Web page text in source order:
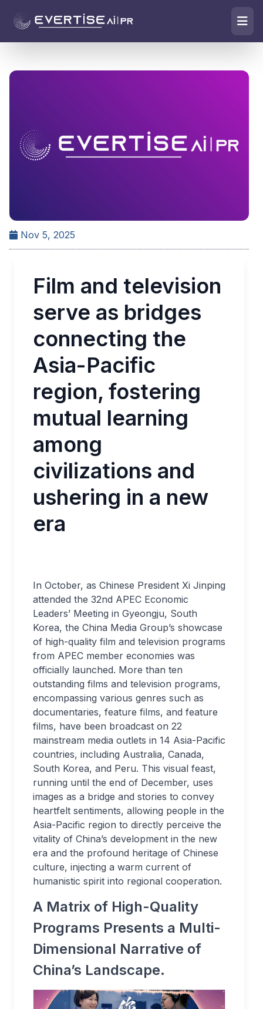
Nov 5, 2025
Film and television
serve as bridges
connecting the
Asia-Pacific
region, fostering
mutual learning
among
civilizations and
ushering in a new
era
In October, as Chinese President Xi Jinping
attended the 32nd APEC Economic
Leaders’ Meeting in Gyeongju, South
Korea, the China Media Group’s showcase
of high-quality film and television programs
from APEC member economies was
officially launched. More than ten
outstanding films and television programs,
encompassing various genres such as
documentaries, feature films, and feature
films, have been broadcast on 22
mainstream media outlets in 14 Asia-Pacific
countries, including Australia, Canada,
South Korea, and Peru. This visual feast,
running until the end of December, uses
images as a bridge and stories to convey
heartfelt sentiments, allowing people in the
Asia-Pacific region to directly perceive the
vitality of China’s development in the new
era and the profound heritage of Chinese
culture, injecting a warm current of
humanistic spirit into regional cooperation.
A Matrix of High-Quality
Programs Presents a Multi-
Dimensional Narrative of
China’s Landscape.